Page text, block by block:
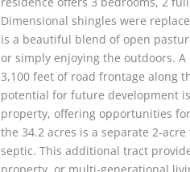
Dimensional shingles were
is a beautiful blend of open
or simply enjoying the outdoors.
3,100 feet of road frontage along
potential for future development
property, offering opportunities
the 34.2 acres is a separate 2-
septic. This additional tract